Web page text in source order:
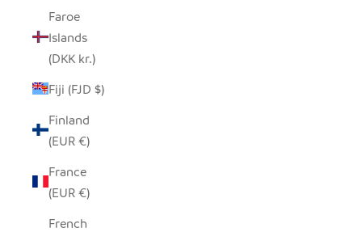
Faroe
Islands
(DKK kr.)
Fiji (FJD $)
Finland
(EUR €)
France
(EUR €)
French